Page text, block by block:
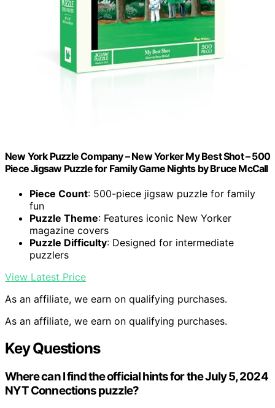
New York Puzzle Company – New Yorker My Best Shot – 500
Piece Jigsaw Puzzle for Family Game Nights by Bruce McCall
Piece Count: 500-piece jigsaw puzzle for family
fun
Puzzle Theme: Features iconic New Yorker
magazine covers
Puzzle Difficulty: Designed for intermediate
puzzlers
View Latest Price
As an affiliate, we earn on qualifying purchases.
As an affiliate, we earn on qualifying purchases.
Key Questions
Where can I find the official hints for the July 5, 2024
NYT Connections puzzle?